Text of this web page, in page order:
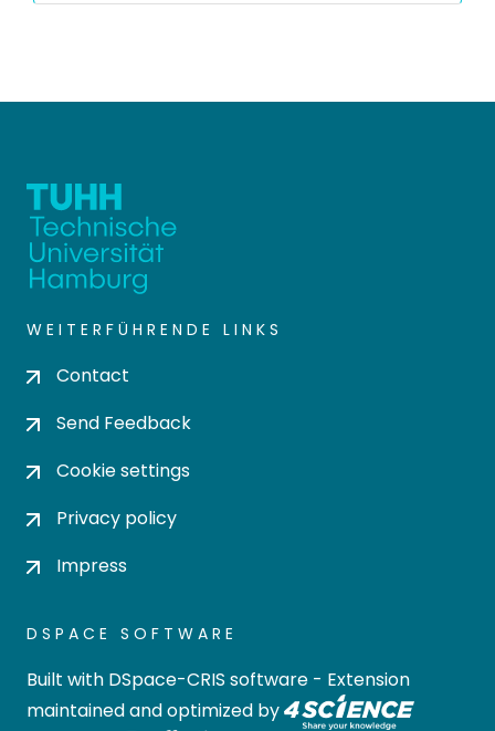
WEITERFÜHRENDE LINKS
Contact
Send Feedback
Cookie settings
Privacy policy
Impress
DSPACE SOFTWARE
Built with DSpace-CRIS software - Extension
maintained and optimized by